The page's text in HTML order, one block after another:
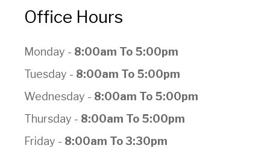
Office Hours
Monday - 8:00am To 5:00pm
Tuesday - 8:00am To 5:00pm
Wednesday - 8:00am To 5:00pm
Thursday - 8:00am To 5:00pm
Friday - 8:00am To 3:30pm